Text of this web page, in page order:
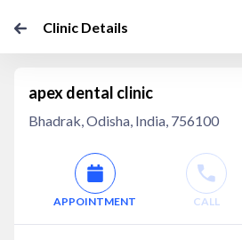
Clinic Details
apex dental clinic
Bhadrak, Odisha, India, 756100
APPOINTMENT CALL